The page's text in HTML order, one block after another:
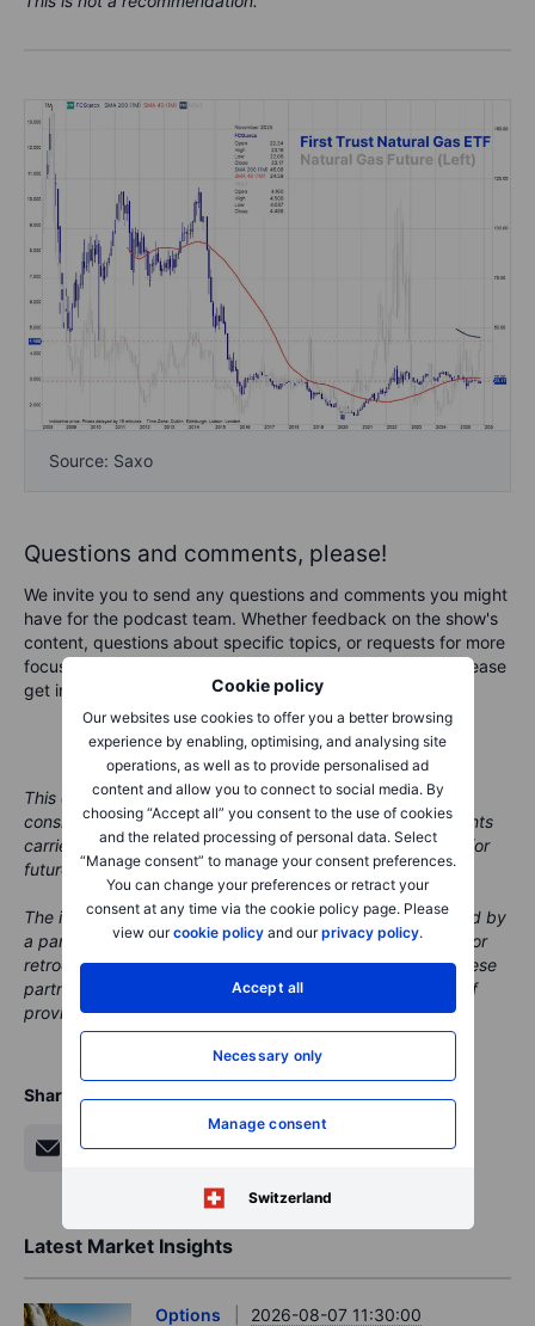
Cookie policy
Our websites use cookies to offer you a better browsing
experience by enabling, optimising, and analysing site
operations, as well as to provide personalised ad
content and allow you to connect to social media. By
choosing “Accept all” you consent to the use of cookies
and the related processing of personal data. Select
“Manage consent” to manage your consent preferences.
You can change your preferences or retract your
consent at any time via the cookie policy page. Please
view ourcookie policy and ourprivacy policy.
Accept all
Necessary only
Manage consent
Switzerland
Source: Saxo
Questions and comments, please!
We invite you to send any questions and comments you might
have for the podcast team. Whether feedback on the show's
content, questions about specific topics, or requests for more
focus on a given market area in an upcoming podcast, please
get in touch at marketcall@saxobank.com.
This content is marketing material and should not be
considered investment advice. Trading financial instruments
carries risks and historic performance is not a guarantee for
future performance.
The instrument(s) mentioned in this content may be issued by
a partner, from which Saxo receives promotion, payment or
retrocessions. While Saxo receives compensation from these
partnerships, all content is conducted with the intention of
providing clients with valuable options and information.
Share
Latest Market Insights
Options
2026-08-07 11:30:00